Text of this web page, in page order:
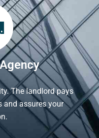
The landlord pays
and assures your